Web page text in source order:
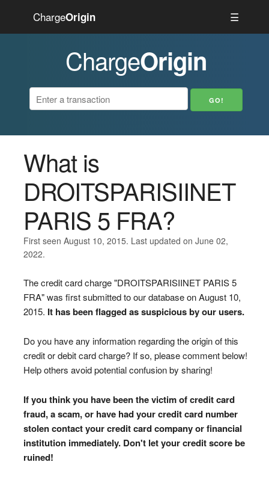
ChargeOrigin ☰
ChargeOrigin
What is
DROITSPARISIINET
PARIS 5 FRA?
First seen August 10, 2015. Last updated on June 02,
2022.
The credit card charge "DROITSPARISIINET PARIS 5
FRA" was first submitted to our database on August 10,
2015. It has been flagged as suspicious by our users.
Do you have any information regarding the origin of this
credit or debit card charge? If so, please comment below!
Help others avoid potential confusion by sharing!
If you think you have been the victim of credit card
fraud, a scam, or have had your credit card number
stolen contact your credit card company or financial
institution immediately. Don't let your credit score be
ruined!